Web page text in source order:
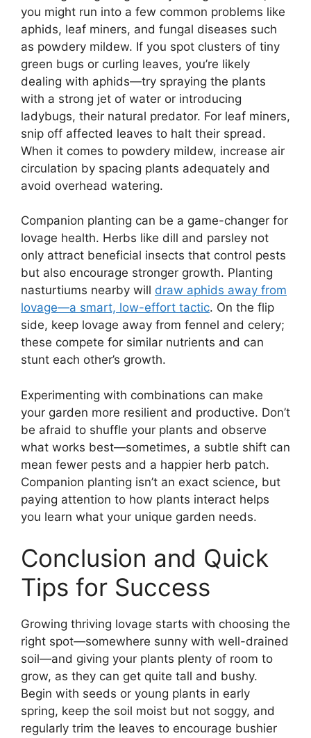
you might run into a few common problems like
aphids, leaf miners, and fungal diseases such
as powdery mildew. If you spot clusters of tiny
green bugs or curling leaves, you’re likely
dealing with aphids—try spraying the plants
with a strong jet of water or introducing
ladybugs, their natural predator. For leaf miners,
snip off affected leaves to halt their spread.
When it comes to powdery mildew, increase air
circulation by spacing plants adequately and
avoid overhead watering.
Companion planting can be a game-changer for
lovage health. Herbs like dill and parsley not
only attract beneficial insects that control pests
but also encourage stronger growth. Planting
nasturtiums nearby will draw aphids away from
lovage—a smart, low-effort tactic. On the flip
side, keep lovage away from fennel and celery;
these compete for similar nutrients and can
stunt each other’s growth.
Experimenting with combinations can make
your garden more resilient and productive. Don’t
be afraid to shuffle your plants and observe
what works best—sometimes, a subtle shift can
mean fewer pests and a happier herb patch.
Companion planting isn’t an exact science, but
paying attention to how plants interact helps
you learn what your unique garden needs.
Conclusion and Quick
Tips for Success
Growing thriving lovage starts with choosing the
right spot—somewhere sunny with well-drained
soil—and giving your plants plenty of room to
grow, as they can get quite tall and bushy.
Begin with seeds or young plants in early
spring, keep the soil moist but not soggy, and
regularly trim the leaves to encourage bushier